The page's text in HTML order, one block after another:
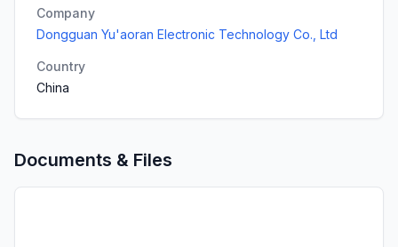
Company
Dongguan Yu'aoran Electronic Technology Co., Ltd
Country
China
Documents & Files